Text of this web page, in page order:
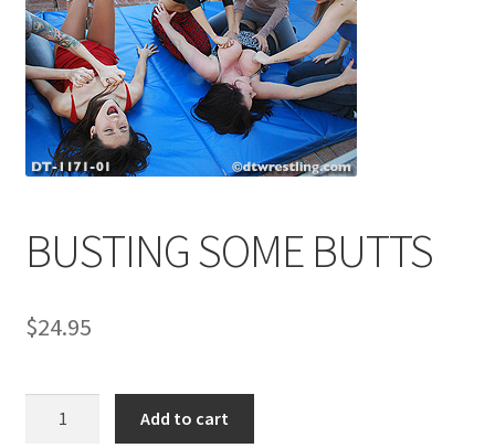
Blog
Cart
Comments
CONTENT REMOVAL REQUESTS
BUSTING SOME BUTTS
$24.95
Add to cart